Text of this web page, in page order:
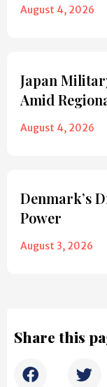
August 4, 2026
Japan
Amid
August 4, 2026
Denmark’s
Power
August 3, 2026
Share this